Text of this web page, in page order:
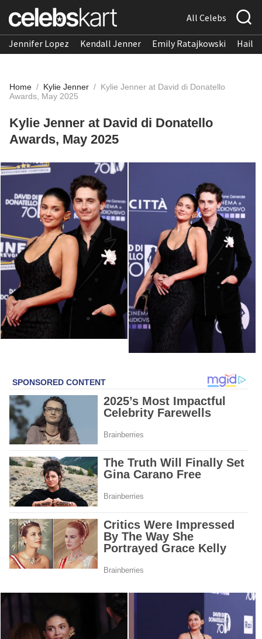
All Celebs
Jennifer Lopez Kendall Jenner Emily Ratajkowski
Home / Kylie Jenner / Kylie Jenner at David di Donatello
Awards, May 2025
Kylie Jenner at David di Donatello
Awards, May 2025